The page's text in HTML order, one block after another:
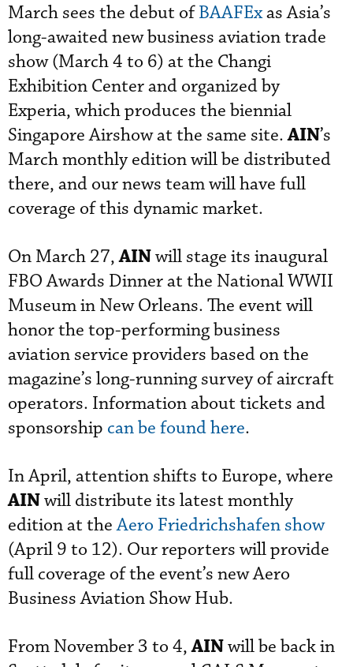
March sees the debut ofBAAFExas Asia’s
long-awaited new business aviation trade
show (March 4 to 6) at the Changi
Exhibition Center and organized by
Experia, which produces the biennial
Singapore Airshow at the same site.AIN’s
March monthly edition will be distributed
there, and our news team will have full
coverage of this dynamic market.
On March 27,AINwill stage its inaugural
FBO Awards Dinner at the National WWII
Museum in New Orleans. The event will
honor the top-performing business
aviation service providers based on the
magazine’s long-running survey of aircraft
operators. Information about tickets and
sponsorship can be found here.
In April, attention shifts to Europe, where
AINwill distribute its latest monthly
edition at theAero Friedrichshafen show
(April 9 to 12). Our reporters will provide
full coverage of the event’s new Aero
Business Aviation Show Hub.
From November 3 to 4,AINwill be back in